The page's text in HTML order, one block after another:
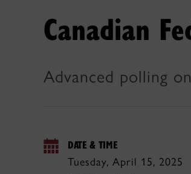
Canadian
Advanced polling
DATE & TIME
Tuesday, April 15, 2025